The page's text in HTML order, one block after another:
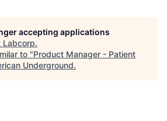
accepting applications
Labcorp.
to "Product Manager - Patient
Underground.